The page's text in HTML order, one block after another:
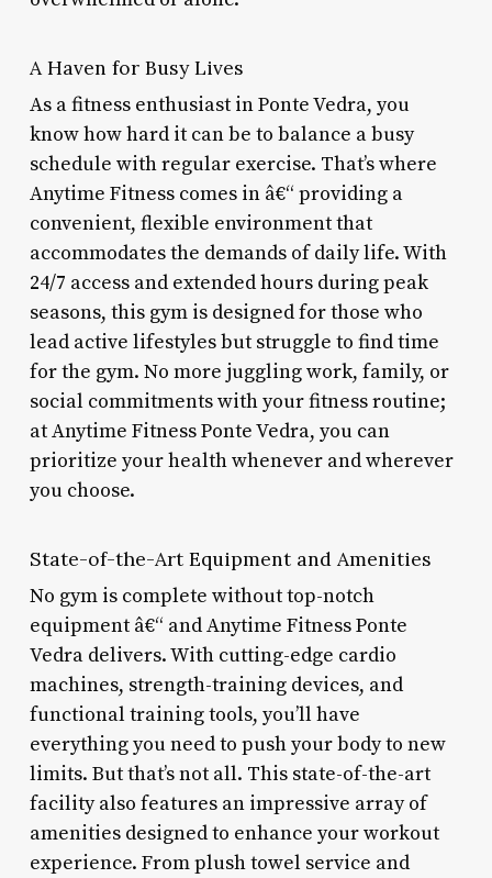
A Haven for Busy Lives
As a fitness enthusiast in Ponte Vedra, you
know how hard it can be to balance a busy
schedule with regular exercise. That’s where
Anytime Fitness comes in â€“ providing a
convenient, flexible environment that
accommodates the demands of daily life. With
24/7 access and extended hours during peak
seasons, this gym is designed for those who
lead active lifestyles but struggle to find time
for the gym. No more juggling work, family, or
social commitments with your fitness routine;
at Anytime Fitness Ponte Vedra, you can
prioritize your health whenever and wherever
you choose.
State-of-the-Art Equipment and Amenities
No gym is complete without top-notch
equipment â€“ and Anytime Fitness Ponte
Vedra delivers. With cutting-edge cardio
machines, strength-training devices, and
functional training tools, you’ll have
everything you need to push your body to new
limits. But that’s not all. This state-of-the-art
facility also features an impressive array of
amenities designed to enhance your workout
experience. From plush towel service and